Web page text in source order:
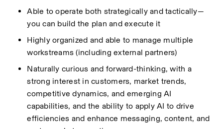
Able to operate both strategically and tactically—
you can build the plan and execute it
Highly organized and able to manage multiple
workstreams (including external partners)
Naturally curious and forward-thinking, with a
strong interest in customers, market trends,
competitive dynamics, and emerging AI
capabilities, and the ability to apply AI to drive
efficiencies and enhance messaging, content, and